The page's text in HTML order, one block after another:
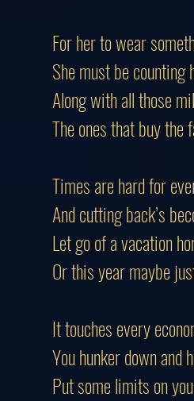
For her to wear
She must be counting
Along with all those
The ones that buy the
Times are hard for
And cutting back’s
Let go of a vacation
Or this year maybe
It touches every
You hunker down
Put some limits on